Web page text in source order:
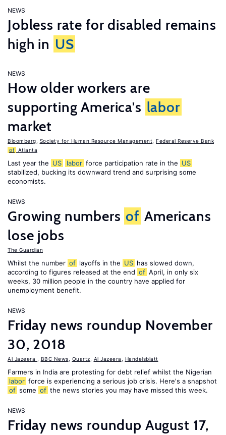
NEWS
Jobless rate for disabled remains
high in US
NEWS
How older workers are
supporting America's labor
market
Bloomberg Society for Human Resource Management
Federal Reserve Bank
of Atlanta
Last year the US labor force participation rate in the US
stabilized, bucking its downward trend and surprising some
economists.
NEWS
Growing numbers of Americans
lose jobs
The Guardian
Whilst the number of layoffs in the US has slowed down,
according to figures released at the end of April, in only six
weeks, 30 million people in the country have applied for
unemployment benefit.
NEWS
Friday news roundup November
30, 2018
Al Jazeera BBC News Quartz Al Jazeera Handelsblatt
Farmers in India are protesting for debt relief whilst the Nigerian
labor force is experiencing a serious job crisis. Here's a snapshot
of some of the news stories you may have missed this week.
NEWS
Friday news roundup August 17,